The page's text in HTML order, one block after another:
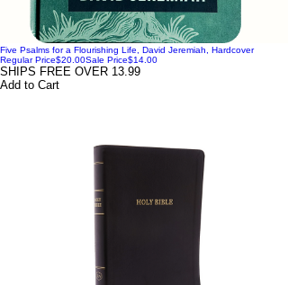
Five Psalms for a Flourishing Life, David Jeremiah, Hardcover
Regular Price$20.00Sale Price$14.00
SHIPS FREE OVER 13.99
Add to Cart